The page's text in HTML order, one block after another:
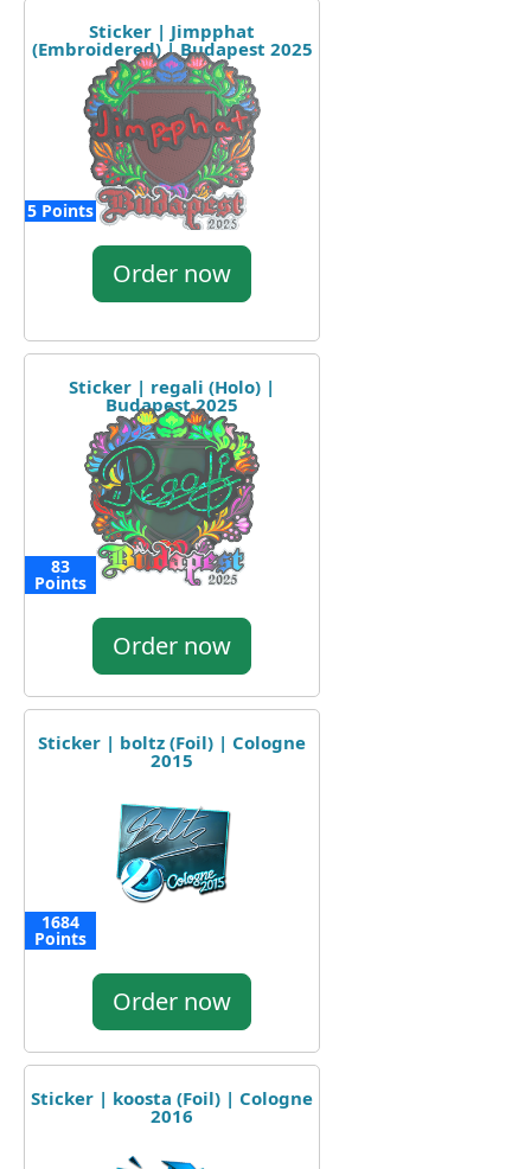
Sticker | Jimpphat
(Embroidered) | Budapest 2025
5 Points
Order now
Sticker | regali (Holo) |
Budapest 2025
83
Points
Order now
Sticker | boltz (Foil) | Cologne
2015
1684
Points
Order now
Sticker | koosta (Foil) | Cologne
2016